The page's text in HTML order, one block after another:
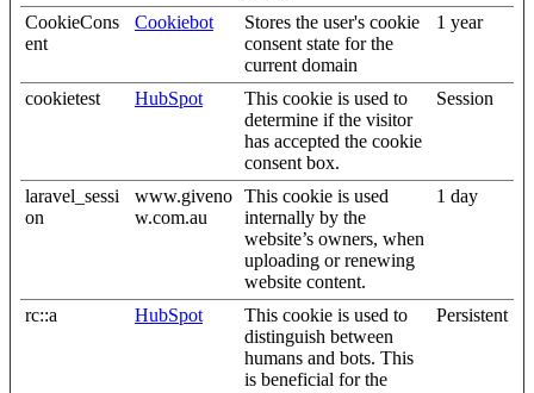
CookieCons
ent
Cookiebot
Stores the user's cookie
consent state for the
current domain
1 year
cookietest HubSpot
This cookie is used to
determine if the visitor
has accepted the cookie
consent box.
Session
laravel_sessi
on
www.giveno
w.com.au
This cookie is used
internally by the
website’s owners, when
uploading or renewing
website content.
1 day
rc::a HubSpot
This cookie is used to
distinguish between
humans and bots. This
is beneficial for the
Persistent